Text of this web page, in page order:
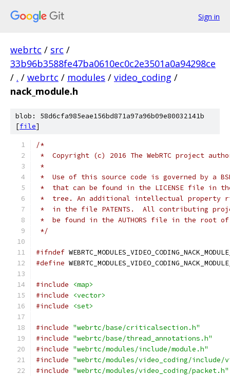
Sign in
webrtc / src /
33b96b3588fe47ba0610ec0c2e3501a0a94298ce
/ . / webrtc / modules / video_coding /
nack_module.h
blob: 58d6cfa985eae156bd871a97a96b09e80032141b
[file]
/*
*  Copyright (c) 2016 The WebRTC project
*
*  Use of this source code is governed by a
*  that can be found in the LICENSE file in
*  tree. An additional intellectual property
*  in the file PATENTS.  All contributing
*  be found in the AUTHORS file in the root
*/
#ifndef
#define
#include
<map>
#include
<vector>
#include
<set>
#include "webrtc/base/criticalsection.h"
#include "webrtc/base/thread_annotations.h"
#include "webrtc/modules/include/module.h"
#include "webrtc/modules/video_coding/include/
#include "webrtc/modules/video_coding/packet.h"